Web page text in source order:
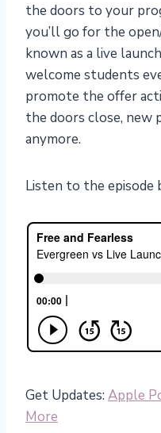
the doors to your
you’ll go for the
known as a live
welcome students
promote the offer
the doors close, new
anymore.
Listen to the episode
Get Updates: Apple
More